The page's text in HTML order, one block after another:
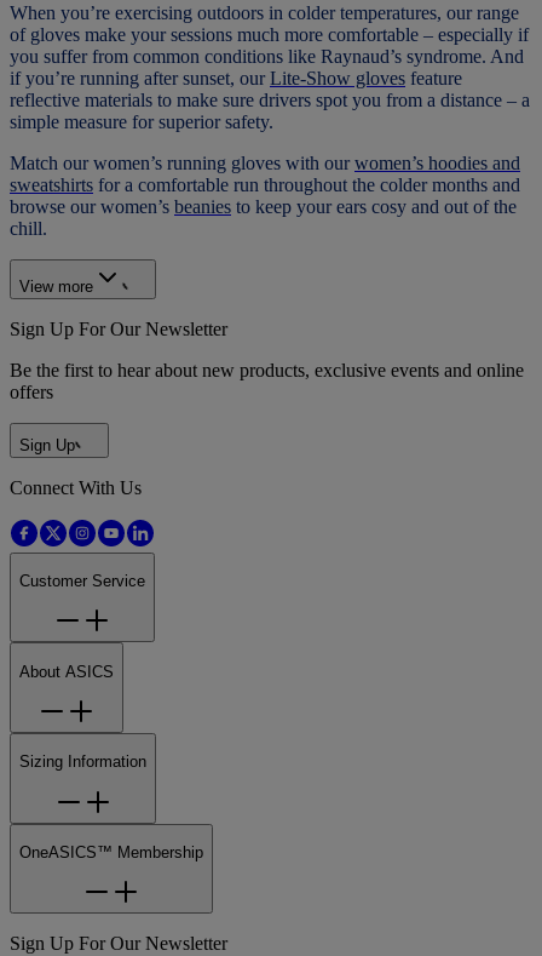
When you’re exercising outdoors in colder temperatures, our range
of gloves make your sessions much more comfortable – especially if
you suffer from common conditions like Raynaud’s syndrome. And
if you’re running after sunset, ourLite-Show gloves feature
reflective materials to make sure drivers spot you from a distance – a
simple measure for superior safety.
Match our women’s running gloves with ourwomen’s hoodies and
sweatshirts for a comfortable run throughout the colder months and
browse our women’s beanies to keep your ears cosy and out of the
chill.
View more
Sign Up For Our Newsletter
Be the first to hear about new products, exclusive events and online
offers
Sign Up
Connect With Us
Customer Service
About ASICS
Sizing Information
OneASICS™ Membership
Sign Up For Our Newsletter